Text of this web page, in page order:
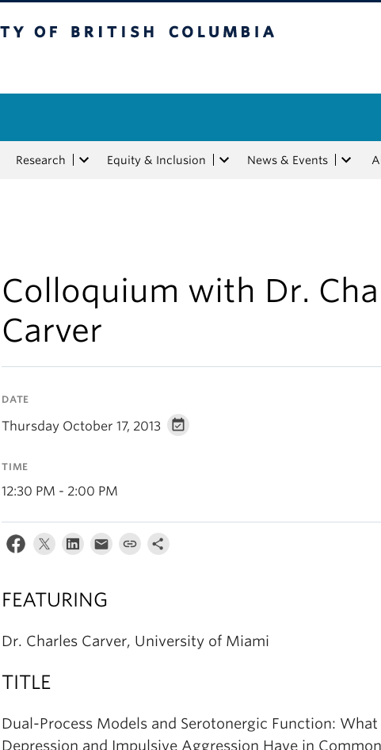
Research Equity & Inclusion News & Events
Colloquium with Dr.
Carver
DATE
Thursday October 17, 2013
TIME
12:30 PM - 2:00 PM
FEATURING
Dr. Charles Carver, University of Miami
TITLE
Dual-Process Models and Serotonergic Function: What
Depression and Impulsive Aggression Have in Common